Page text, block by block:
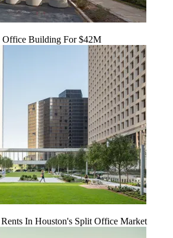
Office Building For $42M
In Houston's Split Office Market